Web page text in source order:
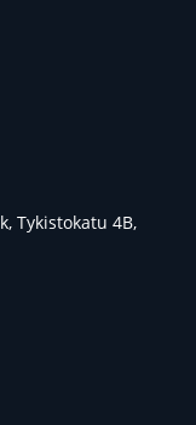
Tykistokatu 4B,